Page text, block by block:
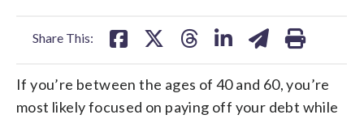
Share This:
If you’re between the ages of 40 and 60, you’re
most likely focused on paying off your debt while